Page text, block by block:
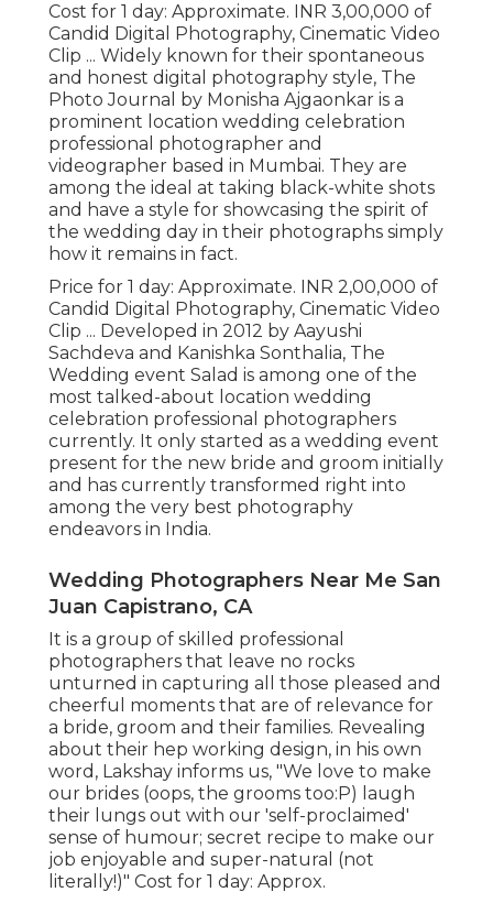
Cost for 1 day: Approximate. INR 3,00,000 of
Candid Digital Photography, Cinematic Video
Clip ... Widely known for their spontaneous
and honest digital photography style, The
Photo Journal by Monisha Ajgaonkar is a
prominent location wedding celebration
professional photographer and
videographer based in Mumbai. They are
among the ideal at taking black-white shots
and have a style for showcasing the spirit of
the wedding day in their photographs simply
how it remains in fact.
Price for 1 day: Approximate. INR 2,00,000 of
Candid Digital Photography, Cinematic Video
Clip ... Developed in 2012 by Aayushi
Sachdeva and Kanishka Sonthalia, The
Wedding event Salad is among one of the
most talked-about location wedding
celebration professional photographers
currently. It only started as a wedding event
present for the new bride and groom initially
and has currently transformed right into
among the very best photography
endeavors in India.
Wedding Photographers Near Me San
Juan Capistrano, CA
It is a group of skilled professional
photographers that leave no rocks
unturned in capturing all those pleased and
cheerful moments that are of relevance for
a bride, groom and their families. Revealing
about their hep working design, in his own
word, Lakshay informs us, "We love to make
our brides (oops, the grooms too:P) laugh
their lungs out with our 'self-proclaimed'
sense of humour; secret recipe to make our
job enjoyable and super-natural (not
literally!)" Cost for 1 day: Approx.